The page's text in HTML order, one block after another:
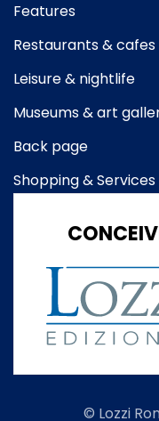
Features
Restaurants & cafes
Leisure & nightlife
Museums & art
Back page
Shopping & Services
© Lozzi